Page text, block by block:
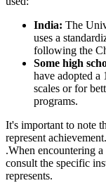
India: The
uses a
following the
Some high
have adopted
scales or for
programs.
It's important to note
represent achievement.
.When encountering
consult the specific
represents.